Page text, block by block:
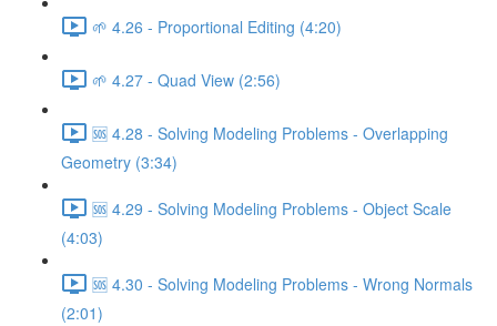
🌱 4.26 - Proportional Editing (4:20)
🌱 4.27 - Quad View (2:56)
🆘 4.28 - Solving Modeling Problems - Overlapping
Geometry (3:34)
🆘 4.29 - Solving Modeling Problems - Object Scale
(4:03)
🆘 4.30 - Solving Modeling Problems - Wrong Normals
(2:01)